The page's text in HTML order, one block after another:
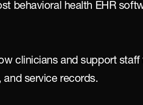
behavioral health EHR
clinicians and support
and service records.